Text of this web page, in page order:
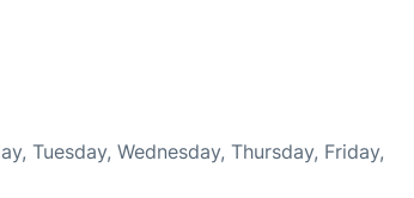
Tuesday, Wednesday, Thursday, Friday,